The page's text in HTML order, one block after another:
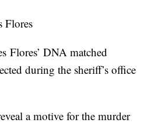
Flores
Flores’ DNA matched
during the sheriff’s office
a motive for the murder